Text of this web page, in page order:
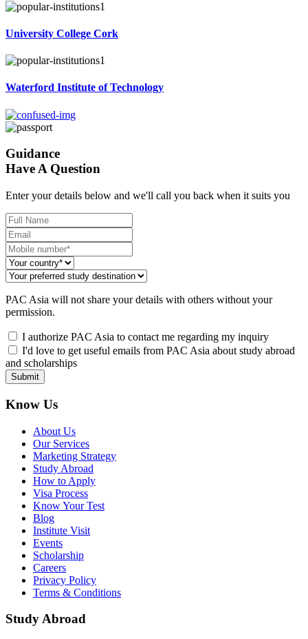
University College Cork
Waterford Institute of Technology
Guidance
Have A Question
Enter your details below and we'll call you back when it suits you
PAC Asia will not share your details with others without your
permission.
I authorize PAC Asia to contact me regarding my inquiry
I'd love to get useful emails from PAC Asia about study abroad
and scholarships
Submit
Know Us
About Us
Our Services
Marketing Strategy
Study Abroad
How to Apply
Visa Process
Know Your Test
Blog
Institute Visit
Events
Scholarship
Careers
Privacy Policy
Terms & Conditions
Study Abroad